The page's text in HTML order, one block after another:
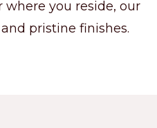
where you reside, our
pristine finishes.